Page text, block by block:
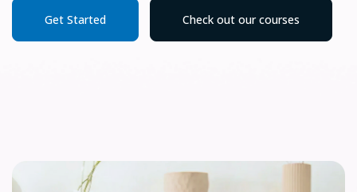
Get Started Check out our courses